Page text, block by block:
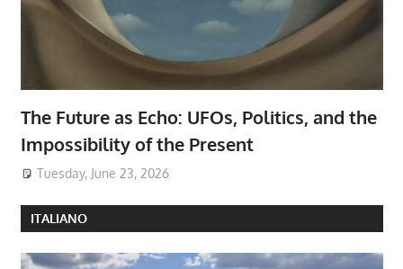
The Future as Echo: UFOs, Politics, and the
Impossibility of the Present
Tuesday, June 23, 2026
ITALIANO